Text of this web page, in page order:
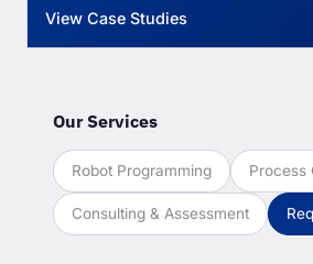
View Case Studies
Our Services
Robot Programming Process
Consulting & Assessment